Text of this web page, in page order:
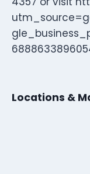
Locations &